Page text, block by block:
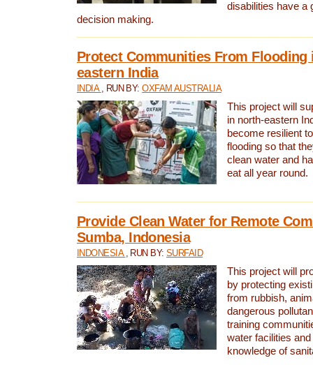
disabilities have a
decision making.
Protect Communities From Flooding
eastern India
INDIA , RUN BY:OXFAM AUSTRALIA
This project will
in north-eastern
become resilient
flooding so that
clean water and
eat all year round.
Provide Clean Water for Remote
Sumba, Indonesia
INDONESIA , RUN BY:SURFAID
This project will
by protecting
from rubbish,
dangerous
training
water facilities
knowledge of